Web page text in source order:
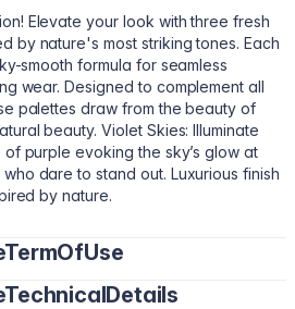
Elevate your look with three fresh
by nature's most striking tones. Each
smooth formula for seamless
wear. Designed to complement all
palettes draw from the beauty of
beauty. Violet Skies: Illuminate
purple evoking the sky’s glow at
dare to stand out. Luxurious finish
by nature.
building up color to your desired